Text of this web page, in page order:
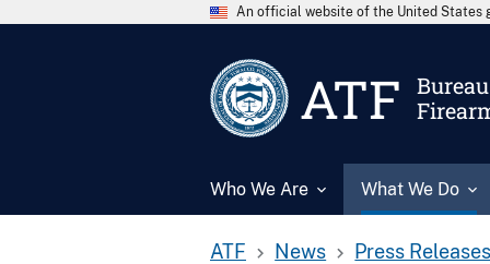
An official website of the United States
ATF
Who We Are What We Do
ATF News Press Releases